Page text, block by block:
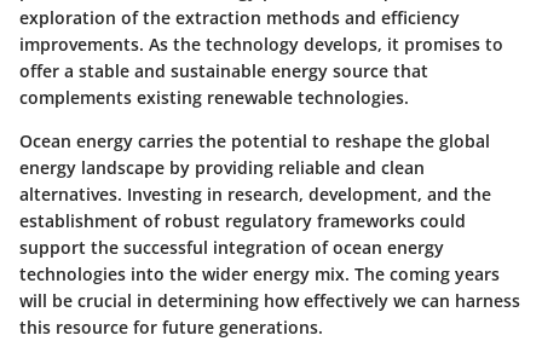
exploration of the extraction methods and efficiency
improvements. As the technology develops, it promises to
offer a stable and sustainable energy source that
complements existing renewable technologies.
Ocean energy carries the potential to reshape the global
energy landscape by providing reliable and clean
alternatives. Investing in research, development, and the
establishment of robust regulatory frameworks could
support the successful integration of ocean energy
technologies into the wider energy mix. The coming years
will be crucial in determining how effectively we can harness
this resource for future generations.